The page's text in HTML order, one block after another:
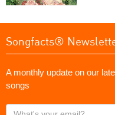
Songfacts®
A monthly update on our
songs
What's